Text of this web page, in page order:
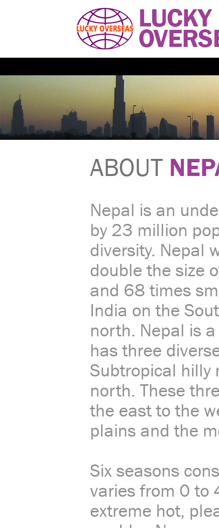
ABOUT
Nepal is an
by 23 million
diversity. Nepal
double the size
and 68 times
India on the
north. Nepal is
has three
Subtropical hilly
north. These
the east to the
plains and the
Six seasons
varies from 0 to
extreme hot,